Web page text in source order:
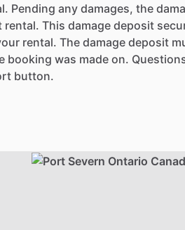
Pending any damages, the
This damage deposit
rental. The damage deposit
booking was made on.
button.